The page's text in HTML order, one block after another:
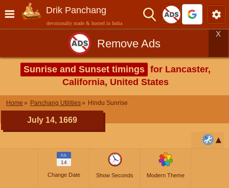
Drik Panchang
devotionally made & hosted in India
Remove Ads
X
Sunrise and Sunset timings for Lancaster,
California, United States
Home Panchang Utilities Hindu Sunrise
July 14, 1669
JUL
14
Change Date Show Seconds Modern Theme